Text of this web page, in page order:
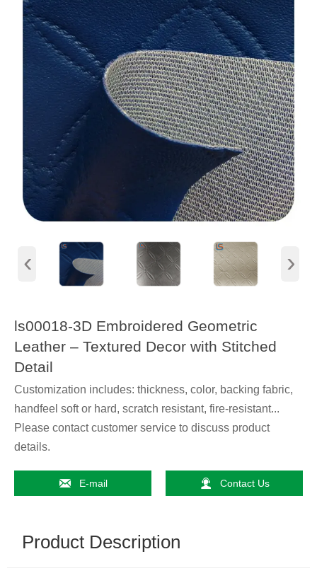
‹ ›
ls00018-3D Embroidered Geometric
Leather – Textured Decor with Stitched
Detail
Customization includes: thickness, color, backing fabric,
handfeel soft or hard, scratch resistant, fire-resistant...
Please contact customer service to discuss product
details.
 E-mail  Contact Us
Product Description